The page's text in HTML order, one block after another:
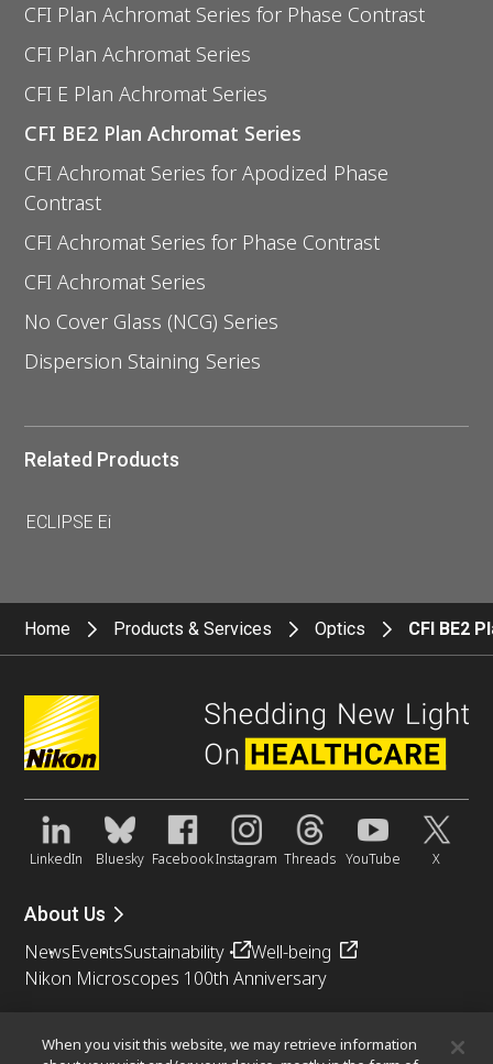
CFI Plan Achromat Series for Phase Contrast
CFI Plan Achromat Series
CFI E Plan Achromat Series
CFI BE2 Plan Achromat Series
CFI Achromat Series for Apodized Phase
Contrast
CFI Achromat Series for Phase Contrast
CFI Achromat Series
No Cover Glass (NCG) Series
Dispersion Staining Series
Related Products
ECLIPSE Ei
Home Products & Services Optics CFI BE2
LinkedIn Bluesky FacebookInstagram Threads YouTube X
About Us
NewsEventsSustainability
Well-being
Nikon Microscopes 100th Anniversary
When you visit this website, we may retrieve information